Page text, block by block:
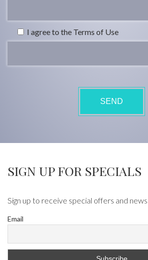
I agree to the Terms of Use
SIGN UP FOR SPECIALS
Sign up to receive special offers and
Email